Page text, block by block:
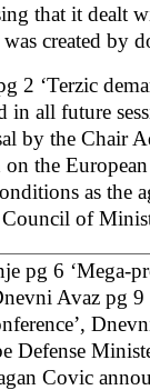
that it dealt
created by
2 ‘Terzic
in all future
by the Chair
on the
as the
Council of
pg 6 ‘Mega-
Avaz pg
Defense
Covic